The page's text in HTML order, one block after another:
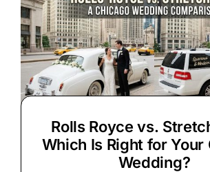
Rolls Royce vs.
Which Is Right for Your
Wedding?